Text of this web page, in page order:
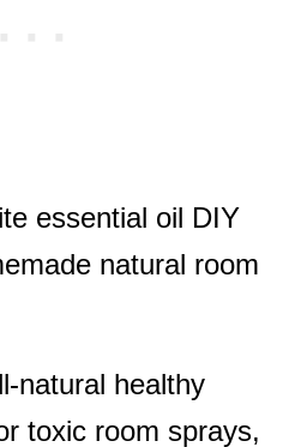
essential oil DIY
natural room
natural healthy
toxic room sprays,